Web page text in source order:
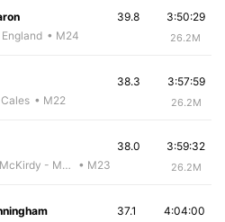
• M24
3:50:29
26.2M
39.8
• M22
3:57:59
26.2M
38.3
James McKirdy - McKirdy Trained
• M23
3:59:32
26.2M
38.0
4:04:00
37.1